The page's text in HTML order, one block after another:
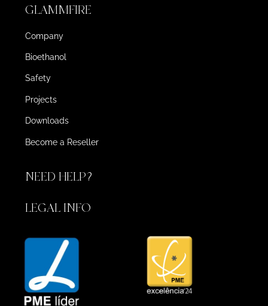
GLAMMFIRE
Company
Bioethanol
Safety
Projects
Downloads
Become a Reseller
NEED HELP?
LEGAL INFO